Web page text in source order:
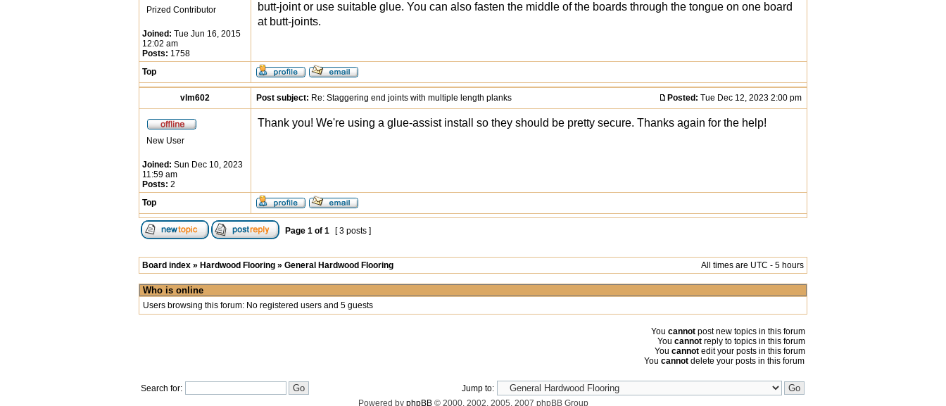
Prized Contributor
Joined: Tue Jun 16, 2015
12:02 am
Posts: 1758
butt-joint or use suitable glue. You can also fasten the middle of the boards through the tongue on one board
at butt-joints.
Top
vlm602 Post subject: Re: Staggering end joints with multiple length planks Posted: Tue Dec 12, 2023 2:00 pm
New User
Joined: Sun Dec 10, 2023
11:59 am
Posts: 2
Thank you! We're using a glue-assist install so they should be pretty secure. Thanks again for the help!
Top
Page 1 of 1 [ 3 posts ]
Board index » Hardwood Flooring » General Hardwood Flooring All times are UTC - 5 hours
Who is online
Users browsing this forum: No registered users and 5 guests
You cannot post new topics in this forum
You cannot reply to topics in this forum
You cannot edit your posts in this forum
You cannot delete your posts in this forum
Search for:
Jump to:
Powered by phpBB© 2000, 2002, 2005, 2007 phpBB Group